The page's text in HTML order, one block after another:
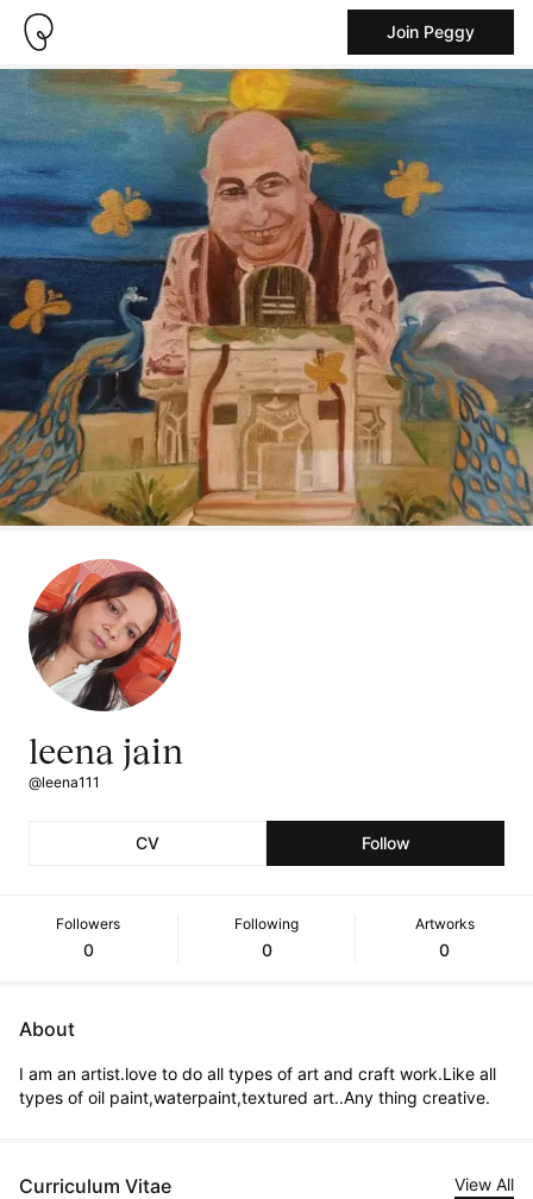
Join Peggy
leena jain
@leena111
CV Follow
Followers
0
Following
0
Artworks
0
About
I am an artist.love to do all types of art and craft work.Like all
types of oil paint,waterpaint,textured art..Any thing creative.
Curriculum Vitae View All